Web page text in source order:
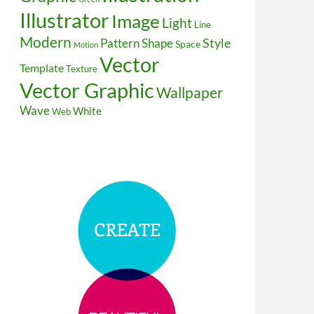
Illustrator Image Light Line
Modern Motion PatternShapeSpaceStyle
TemplateTextureVector
Vector GraphicWallpaper
WaveWebWhite